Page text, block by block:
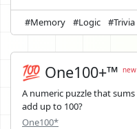
#Memory #Logic #Trivia
💯 One100+™ new
A numeric puzzle that
add up to 100?
One100*